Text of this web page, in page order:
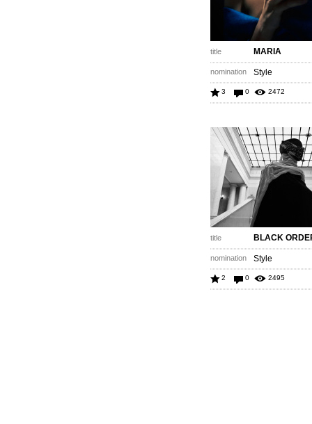
title MARIA
nomination Style
3 0 2472
title BLACK
nomination Style
2 0 2495